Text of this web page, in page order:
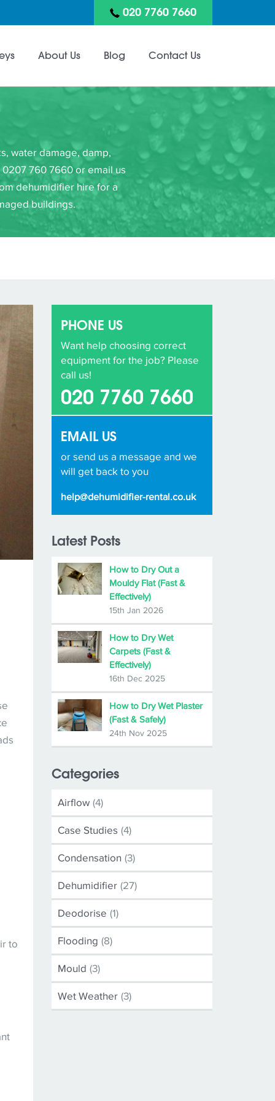
020 7760 7660
About Us Blog Contact Us
water damage, damp,
760 7660 or email us
dehumidifier hire for a
buildings.
to
PHONE US
Want help choosing correct
equipment for the job? Please
call us!
020 7760 7660
EMAIL US
or send us a message and we
will get back to you
help@dehumidifier-rental.co.uk
Latest Posts
How to Dry Out a
Mouldy Flat (Fast &
Effectively)
15th Jan 2026
How to Dry Wet
Carpets (Fast &
Effectively)
16th Dec 2025
How to Dry Wet Plaster
(Fast & Safely)
24th Nov 2025
Categories
Airflow (4)
Case Studies (4)
Condensation (3)
Dehumidifier (27)
Deodorise (1)
Flooding (8)
Mould (3)
Wet Weather (3)